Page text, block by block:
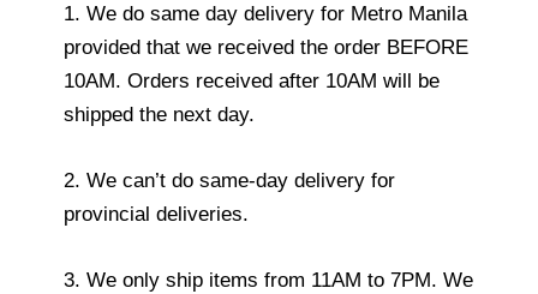
1. We do same day delivery for Metro Manila
provided that we received the order BEFORE
10AM. Orders received after 10AM will be
shipped the next day.
2. We can’t do same-day delivery for
provincial deliveries.
3. We only ship items from 11AM to 7PM. We